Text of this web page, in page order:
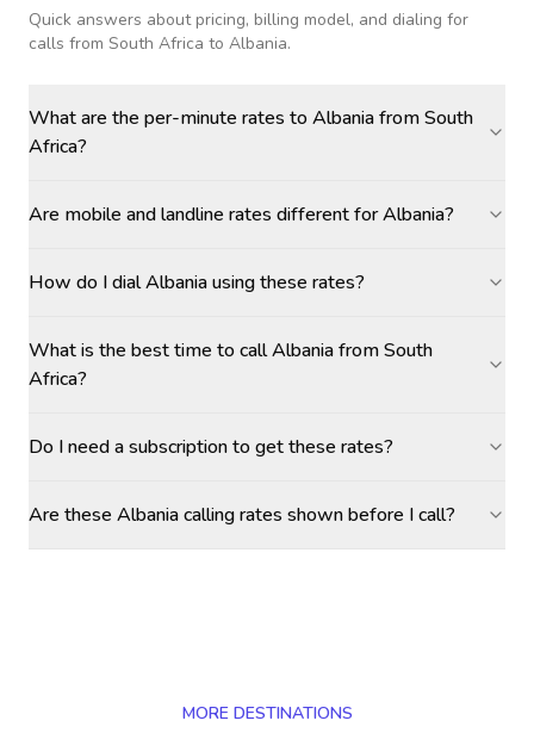
Quick answers about pricing, billing model, and dialing for
calls from South Africa to Albania.
What are the per-minute rates to Albania from South
Africa?
Are mobile and landline rates different for Albania?
How do I dial Albania using these rates?
What is the best time to call Albania from South
Africa?
Do I need a subscription to get these rates?
Are these Albania calling rates shown before I call?
MORE DESTINATIONS